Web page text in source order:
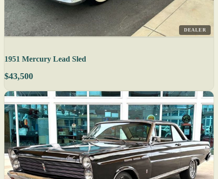
DEALER
1951 Mercury Lead Sled
$43,500